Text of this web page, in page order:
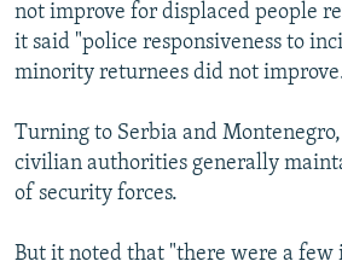
not improve for displaced people
it said "police responsiveness to
minority returnees did not
Turning to Serbia and
civilian authorities generally
of security forces.
But it noted that "there were a few